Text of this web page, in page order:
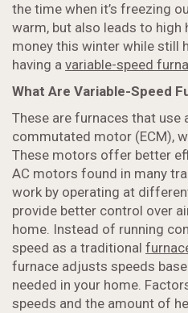
the time when it’s freezing
warm, but also leads to high
money this winter while still
having a variable-speed
What Are Variable-Speed
These are furnaces that use
commutated motor (ECM),
These motors offer better
AC motors found in many
work by operating at
provide better control over
home. Instead of running
speed as a traditional
furnace adjusts speeds
needed in your home.
speeds and the amount of